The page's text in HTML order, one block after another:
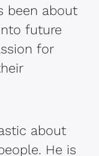
been about
future
for
about
He is